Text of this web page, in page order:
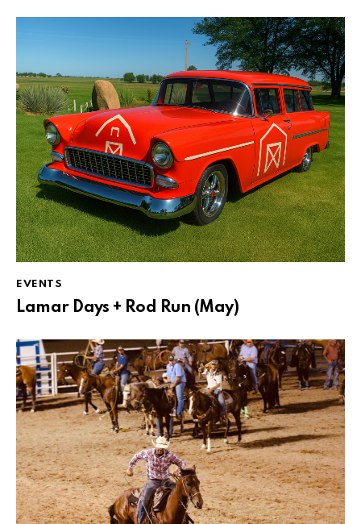
EVENTS
Lamar Days + Rod Run (May)